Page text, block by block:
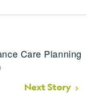
Care Planning
Next Story